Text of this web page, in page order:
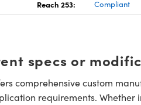
Reach 253: Compliant
specs or
comprehensive custom
requirements.